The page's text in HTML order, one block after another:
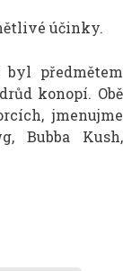
účinky.
předmětem
konopí. Obě
jmenujme
Bubba Kush,